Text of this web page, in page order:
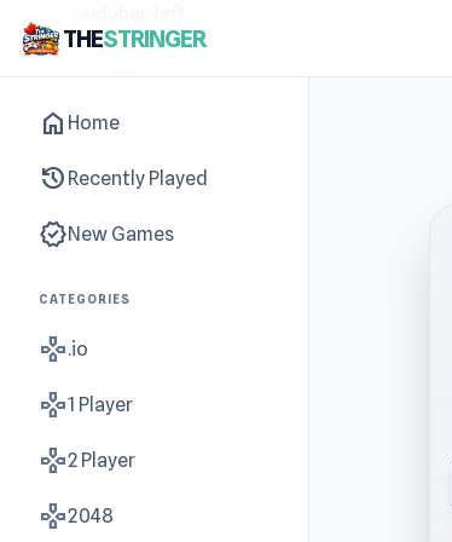
THESTRINGER
home Home
history Recently Played
new_releasesNew Games
CATEGORIES
gamepad.io
gamepad1 Player
gamepad2 Player
gamepad2048